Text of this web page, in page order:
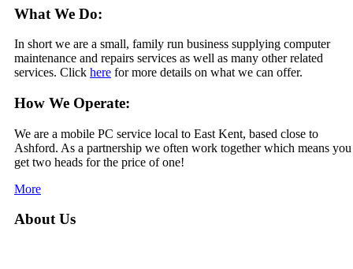
What We Do:
In short we are a small, family run business supplying computer
maintenance and repairs services as well as many other related
services. Click here for more details on what we can offer.
How We Operate:
We are a mobile PC service local to East Kent, based close to
Ashford. As a partnership we often work together which means you
get two heads for the price of one!
More
About Us